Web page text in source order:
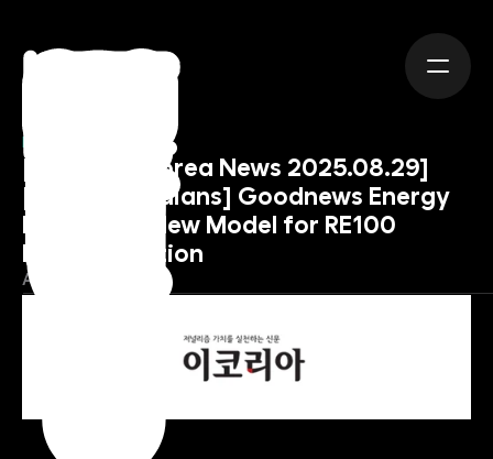
[Source : eKorea News 2025.08.29]
[Earth Guardians] Goodnews Energy
Pioneers a New Model for RE100
Implementation
August 29, 2025